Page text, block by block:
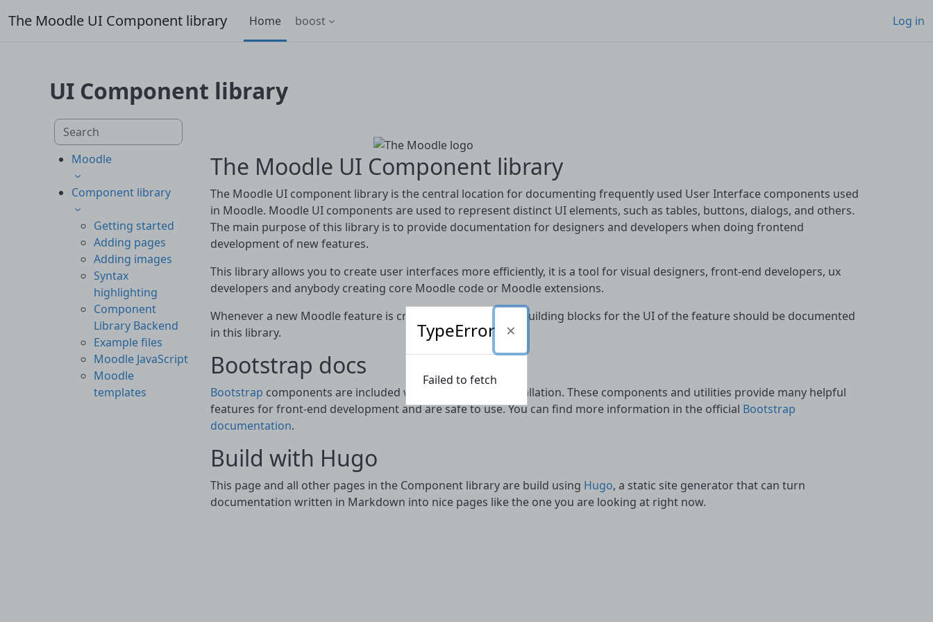
The Moodle UI Component library Home boost Log in
UI Component library
Skip to main content
Search component library
Moodle
Component library
Getting started
Adding pages
Adding images
Syntax
highlighting
Component
Library Backend
Example files
Moodle JavaScript
Moodle
templates
The Moodle UI Component library
The Moodle UI component library is the central location for documenting frequently used User Interface components used
in Moodle. Moodle UI components are used to represent distinct UI elements, such as tables, buttons, dialogs, and others.
The main purpose of this library is to provide documentation for designers and developers when doing frontend
development of new features.
This library allows you to create user interfaces more efficiently, it is a tool for visual designers, front-end developers, ux
developers and anybody creating core Moodle code or Moodle extensions.
Whenever a new Moodle feature is created or updated the building blocks for the UI of the feature should be documented
in this library.
Bootstrap docs
Bootstrap components are included with every Moodle installation. These components and utilities provide many helpful
features for front-end development and are safe to use. You can find more information in the official Bootstrap
documentation.
Build with Hugo
This page and all other pages in the Component library are build using Hugo, a static site generator that can turn
documentation written in Markdown into nice pages like the one you are looking at right now.
TypeError
Failed to fetch